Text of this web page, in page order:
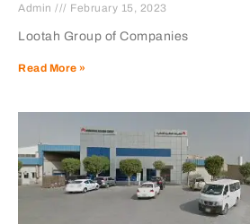
Admin February 15, 2023
Lootah Group of Companies
Read More »